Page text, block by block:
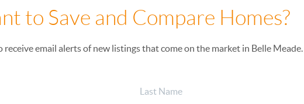
to Save and Compare Homes?
receive email alerts of new listings that come on the market in Belle Meade.